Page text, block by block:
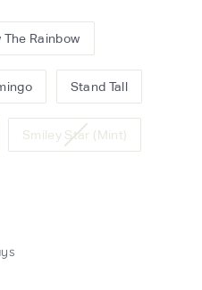
The Rainbow
Stand Tall
Smiley Star (Mint)
sold